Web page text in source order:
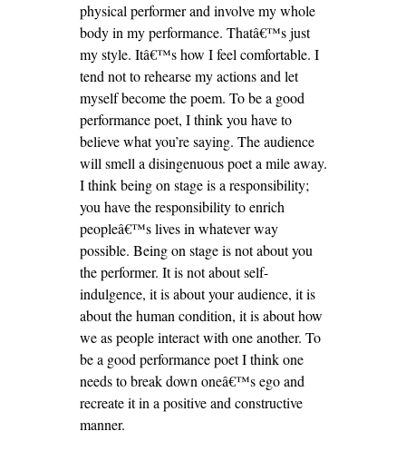
physical performer and involve my whole
body in my performance. Thatâ€™s just
my style. Itâ€™s how I feel comfortable. I
tend not to rehearse my actions and let
myself become the poem. To be a good
performance poet, I think you have to
believe what you’re saying. The audience
will smell a disingenuous poet a mile away.
I think being on stage is a responsibility;
you have the responsibility to enrich
peopleâ€™s lives in whatever way
possible. Being on stage is not about you
the performer. It is not about self-
indulgence, it is about your audience, it is
about the human condition, it is about how
we as people interact with one another. To
be a good performance poet I think one
needs to break down oneâ€™s ego and
recreate it in a positive and constructive
manner.